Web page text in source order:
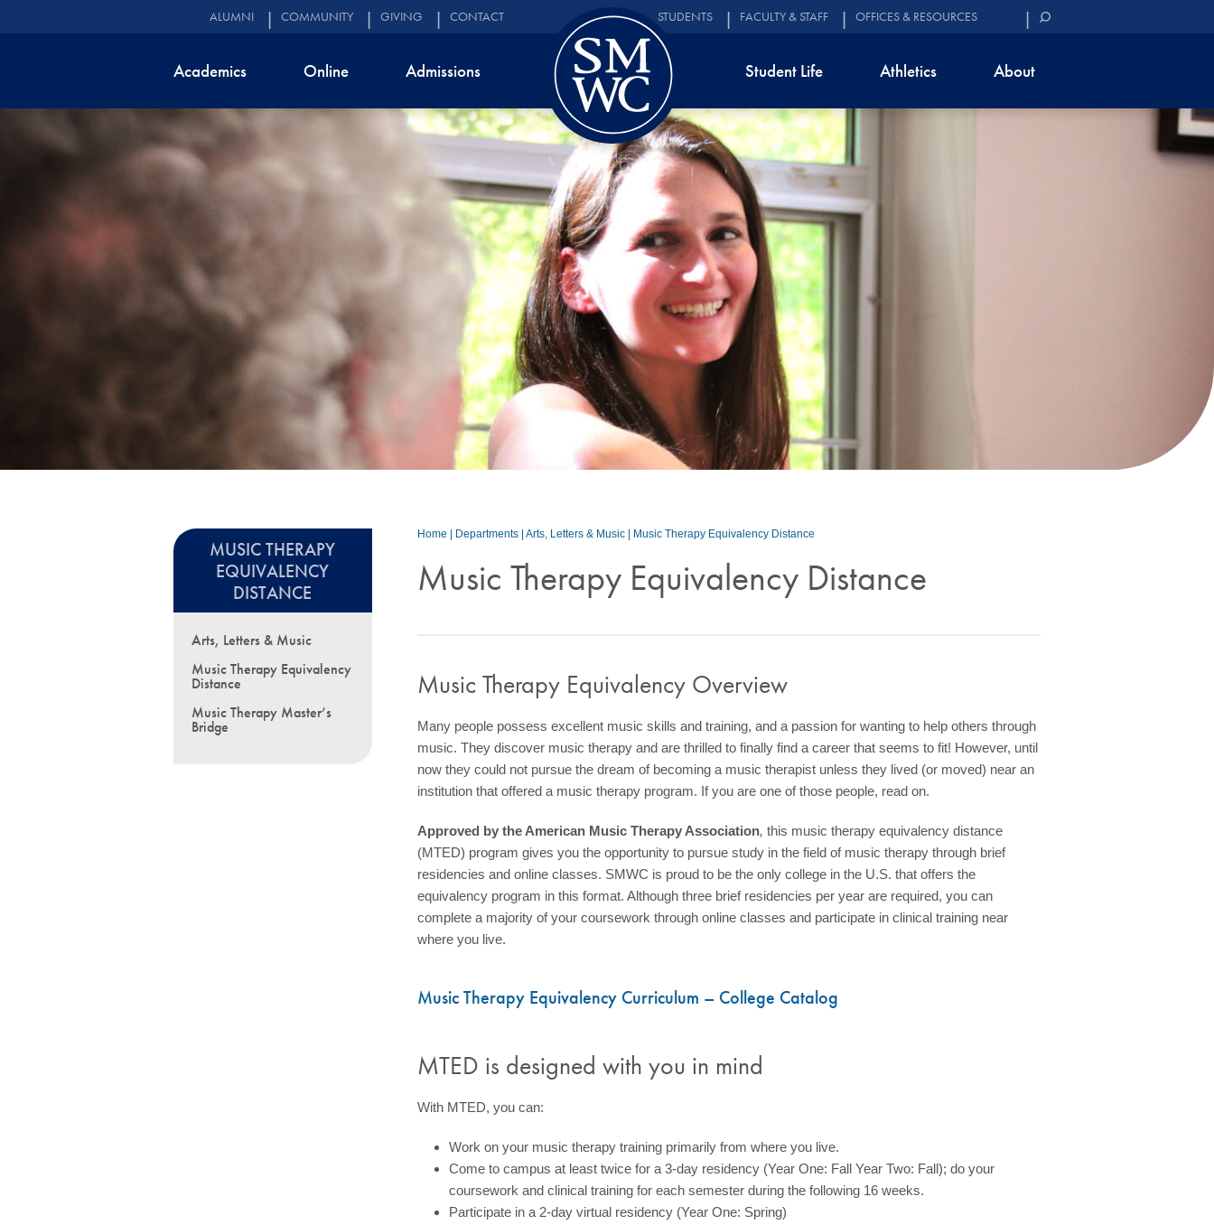
ALUMNI COMMUNITY GIVING CONTACT STUDENTS FACULTY & STAFF OFFICES & RESOURCES
Academics Online Admissions Student Life Athletics About
MUSIC THERAPY
EQUIVALENCY
DISTANCE
Arts, Letters & Music
Music Therapy Equivalency
Distance
Music Therapy Master’s
Bridge
Home Departments |Arts, Letters & Music Music Therapy Equivalency Distance
Music Therapy Equivalency Distance
Music Therapy Equivalency Overview
Many people possess excellent music skills and training, and a passion for wanting to help others through
music. They discover music therapy and are thrilled to finally find a career that seems to fit! However, until
now they could not pursue the dream of becoming a music therapist unless they lived (or moved) near an
institution that offered a music therapy program. If you are one of those people, read on.
Approved by the American Music Therapy Association,this music therapy equivalency distance
(MTED) program gives you the opportunity to pursue study in the field of music therapy through brief
residencies and online classes. SMWC is proud to be the only college in the U.S. that offers the
equivalency program in this format. Although three brief residencies per year are required, you can
complete a majority of your coursework through online classes and participate in clinical training near
where you live.
Music Therapy Equivalency Curriculum – College Catalog
MTED is designed with you in mind
With MTED, you can:
Work on your music therapy training primarily from where you live.
Come to campus at least twice for a 3-day residency (Year One: Fall Year Two: Fall); do your
coursework and clinical training for each semester during the following 16 weeks.
Participate in a 2-day virtual residency (Year One: Spring)